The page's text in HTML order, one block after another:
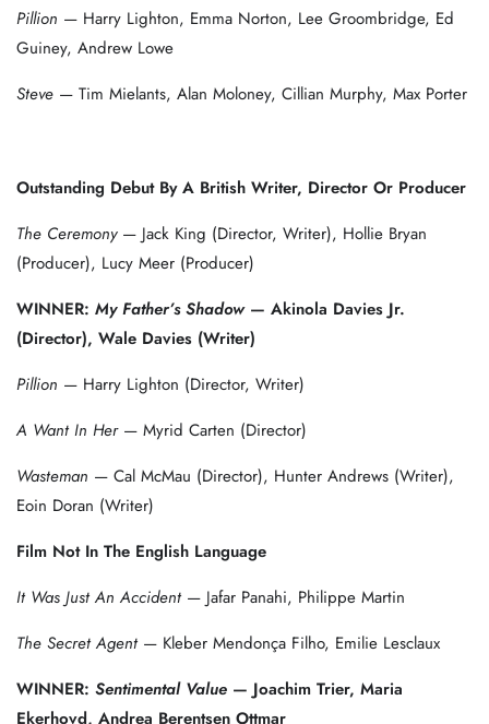
Pillion — Harry Lighton, Emma Norton, Lee Groombridge, Ed
Guiney, Andrew Lowe
Steve — Tim Mielants, Alan Moloney, Cillian Murphy, Max Porter
Outstanding Debut By A British Writer, Director Or Producer
The Ceremony— Jack King (Director, Writer), Hollie Bryan
(Producer), Lucy Meer (Producer)
WINNER: My Father’s Shadow— Akinola Davies Jr.
(Director), Wale Davies (Writer)
Pillion — Harry Lighton (Director, Writer)
A Want In Her— Myrid Carten (Director)
Wasteman — Cal McMau (Director), Hunter Andrews (Writer),
Eoin Doran (Writer)
Film Not In The English Language
It Was Just An Accident— Jafar Panahi, Philippe Martin
The Secret Agent— Kleber Mendonça Filho, Emilie Lesclaux
WINNER: Sentimental Value — Joachim Trier, Maria
Ekerhovd, Andrea Berentsen Ottmar